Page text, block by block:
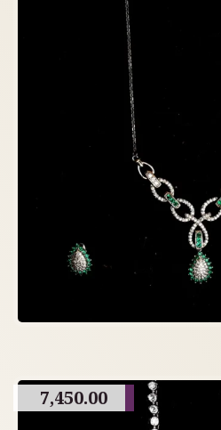
7,450.00